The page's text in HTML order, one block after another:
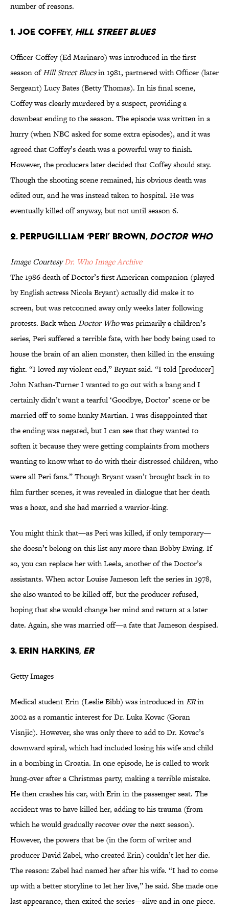
number of reasons.
1. Joe Coffey, Hill Street Blues
Officer Coffey (Ed Marinaro) was introduced in the first
season ofHill Street Bluesin 1981, partnered with Officer (later
Sergeant) Lucy Bates (Betty Thomas). In his final scene,
Coffey was clearly murdered by a suspect, providing a
downbeat ending to the season. The episode was written in a
hurry (when NBC asked for some extra episodes), and it was
agreed that Coffey’s death was a powerful way to finish.
However, the producers later decided that Coffey should stay.
Though the shooting scene remained, his obvious death was
edited out, and he was instead taken to hospital. He was
eventually killed off anyway, but not until season 6.
2. Perpugilliam ‘Peri’ Brown, Doctor Who
Image CourtesyDr. Who Image Archive
The 1986 death of Doctor’s first American companion (played
by English actress Nicola Bryant) actually did make it to
screen, but was retconned away only weeks later following
protests. Back whenDoctor Whowas primarily a children’s
series, Peri suffered a terrible fate, with her body being used to
house the brain of an alien monster, then killed in the ensuing
fight. “I loved my violent end,” Bryant said. “I told [producer]
John Nathan-Turner I wanted to go out with a bang and I
certainly didn’t want a tearful ‘Goodbye, Doctor’ scene or be
married off to some hunky Martian. I was disappointed that
the ending was negated, but I can see that they wanted to
soften it because they were getting complaints from mothers
wanting to know what to do with their distressed children, who
were all Peri fans.” Though Bryant wasn’t brought back in to
film further scenes, it was revealed in dialogue that her death
was a hoax, and she had married a warrior-king.
You might think that—as Peri was killed, if only temporary—
she doesn’t belong on this list any more than Bobby Ewing. If
so, you can replace her with Leela, another of the Doctor’s
assistants. When actor Louise Jameson left the series in 1978,
she also wanted to be killed off, but the producer refused,
hoping that she would change her mind and return at a later
date. Again, she was married off—a fate that Jameson despised.
3. Erin Harkins, ER
Getty Images
Medical student Erin (Leslie Bibb) was introduced inERin
2002 as a romantic interest for Dr. Luka Kovac (Goran
Visnjic). However, she was only there to add to Dr. Kovac’s
downward spiral, which had included losing his wife and child
in a bombing in Croatia. In one episode, he is called to work
hung-over after a Christmas party, making a terrible mistake.
He then crashes his car, with Erin in the passenger seat. The
accident was to have killed her, adding to his trauma (from
which he would gradually recover over the next season).
However, the powers that be (in the form of writer and
producer David Zabel, who created Erin) couldn’t let her die.
The reason: Zabel had named her after his wife. “I had to come
up with a better storyline to let her live,” he said. She made one
last appearance, then exited the series—alive and in one piece.